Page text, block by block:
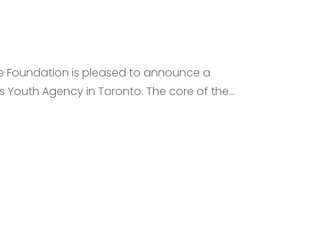
Foundation is pleased to announce a
Agency in Toronto. The core of the...